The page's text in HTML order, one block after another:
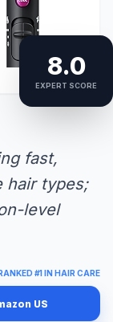
8.0
EXPERT SCORE
fast,
hair types;
level
#1 IN HAIR CARE
US